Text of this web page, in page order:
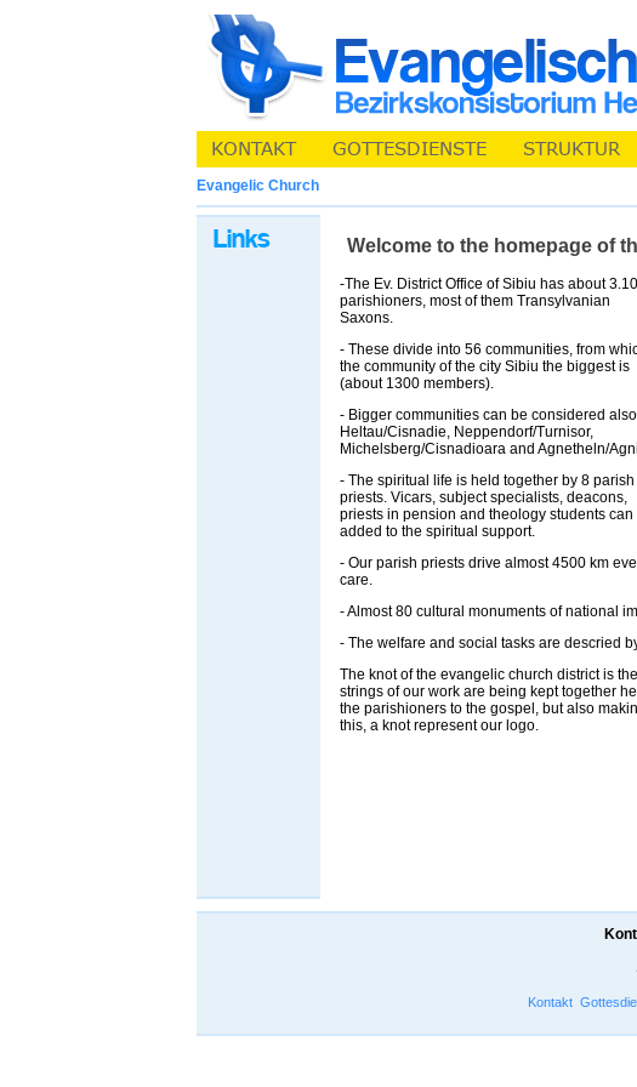
Evangelic Church
Welcome to the homepage of
-The Ev. District Office of Sibiu has about
parishioners, most of them Transylvanian
Saxons.
- These divide into 56 communities, from
the community of the city Sibiu the biggest is
(about 1300 members).
- Bigger communities can be considered also
Heltau/Cisnadie, Neppendorf/Turnisor,
Michelsberg/Cisnadioara and Agnetheln/
- The spiritual life is held together by 8 parish
priests. Vicars, subject specialists, deacons,
priests in pension and theology students can
added to the spiritual support.
- Our parish priests drive almost 4500 km
care.
- Almost 80 cultural monuments of national
- The welfare and social tasks are descried
The knot of the evangelic church district is
strings of our work are being kept together
the parishioners to the gospel, but also
this, a knot represent our logo.
Kontakt